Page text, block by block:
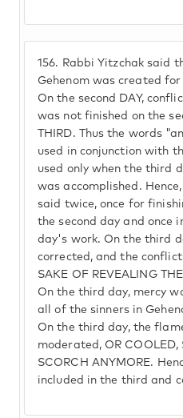
156. Rabbi Yitzchak said
Gehenom was created
On the second DAY,
was not finished on the
THIRD. Thus the words
used in conjunction with
used only when the third
was accomplished.
said twice, once for
the second day and once
day's work. On the third
corrected, and the
SAKE OF REVEALING
On the third day, mercy
all of the sinners in
On the third day, the
moderated, OR COOLED,
SCORCH ANYMORE.
included in the third and